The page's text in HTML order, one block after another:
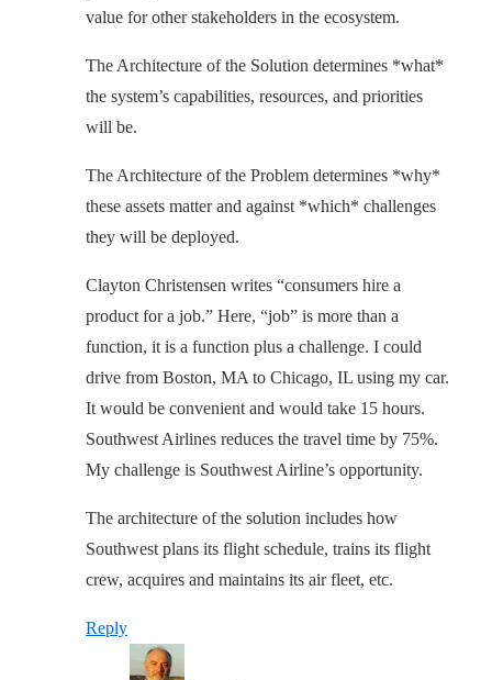
value for other stakeholders in the ecosystem.
The Architecture of the Solution determines *what*
the system’s capabilities, resources, and priorities
will be.
The Architecture of the Problem determines *why*
these assets matter and against *which* challenges
they will be deployed.
Clayton Christensen writes “consumers hire a
product for a job.” Here, “job” is more than a
function, it is a function plus a challenge. I could
drive from Boston, MA to Chicago, IL using my car.
It would be convenient and would take 15 hours.
Southwest Airlines reduces the travel time by 75%.
My challenge is Southwest Airline’s opportunity.
The architecture of the solution includes how
Southwest plans its flight schedule, trains its flight
crew, acquires and maintains its air fleet, etc.
Reply